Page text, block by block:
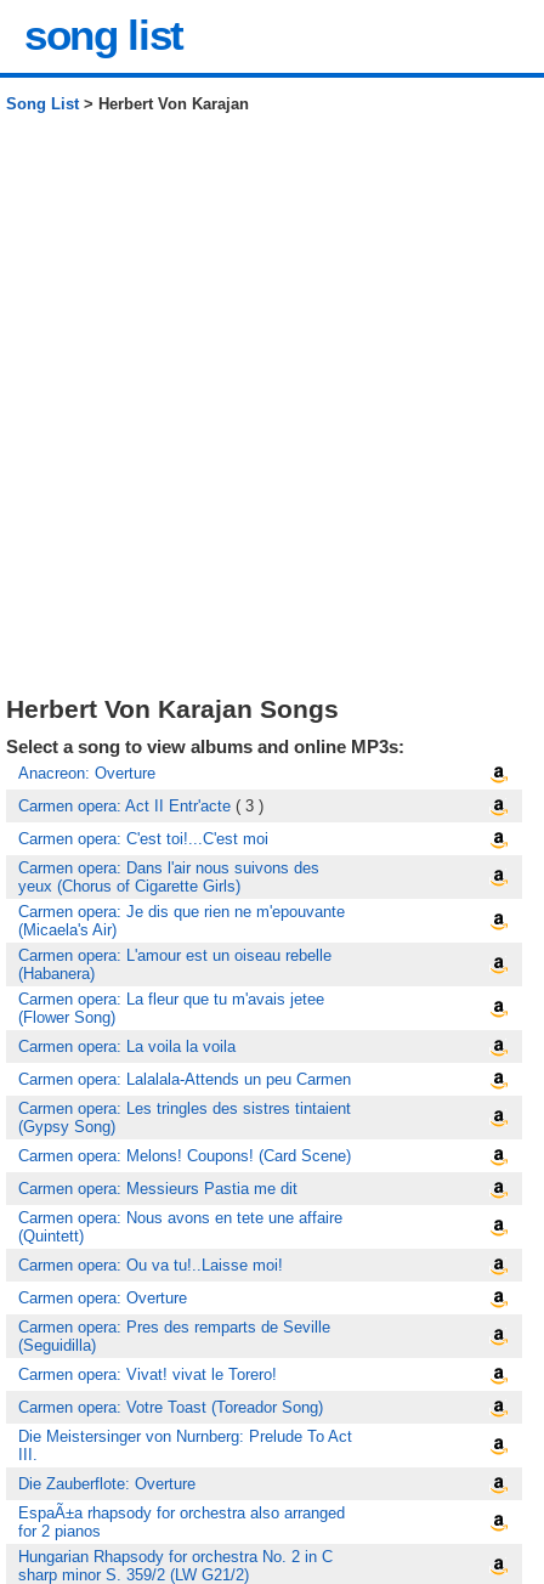
song list
Song List> Herbert Von Karajan
Herbert Von Karajan Songs
Select a song to view albums and online MP3s:
Anacreon: Overture
Carmen opera: Act II Entr'acte ( 3 )
Carmen opera: C'est toi!...C'est moi
Carmen opera: Dans l'air nous suivons des
yeux (Chorus of Cigarette Girls)
Carmen opera: Je dis que rien ne m'epouvante
(Micaela's Air)
Carmen opera: L'amour est un oiseau rebelle
(Habanera)
Carmen opera: La fleur que tu m'avais jetee
(Flower Song)
Carmen opera: La voila la voila
Carmen opera: Lalalala-Attends un peu Carmen
Carmen opera: Les tringles des sistres tintaient
(Gypsy Song)
Carmen opera: Melons! Coupons! (Card Scene)
Carmen opera: Messieurs Pastia me dit
Carmen opera: Nous avons en tete une affaire
(Quintett)
Carmen opera: Ou va tu!..Laisse moi!
Carmen opera: Overture
Carmen opera: Pres des remparts de Seville
(Seguidilla)
Carmen opera: Vivat! vivat le Torero!
Carmen opera: Votre Toast (Toreador Song)
Die Meistersinger von Nurnberg: Prelude To Act
III.
Die Zauberflote: Overture
EspaÃ±a rhapsody for orchestra also arranged
for 2 pianos
Hungarian Rhapsody for orchestra No. 2 in C
sharp minor S. 359/2 (LW G21/2)